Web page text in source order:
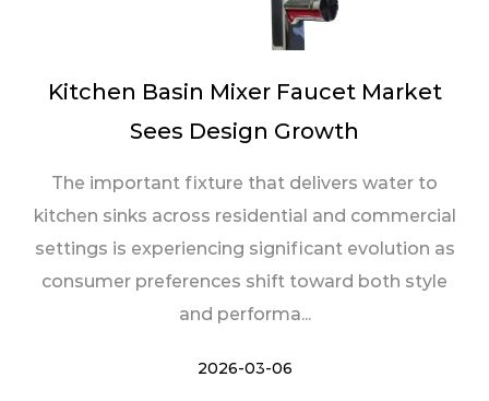
Kitchen Basin Mixer Faucet Market
Sees Design Growth
The important fixture that delivers water to
kitchen sinks across residential and commercial
settings is experiencing significant evolution as
consumer preferences shift toward both style
and performa...
2026-03-06